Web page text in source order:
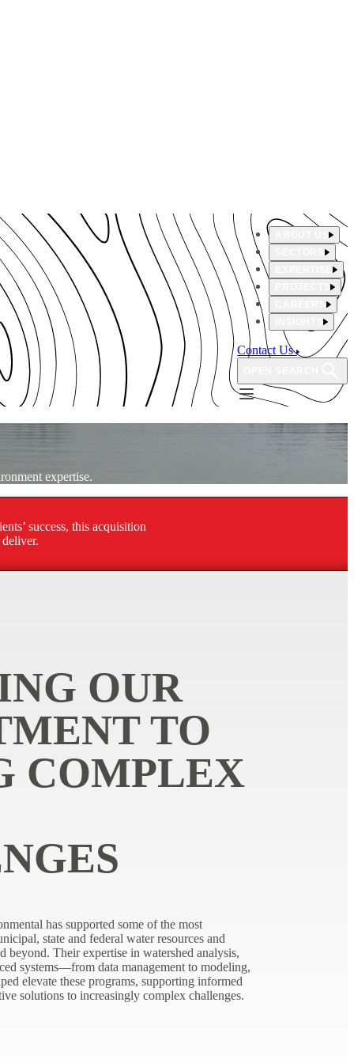
ABOUT US
PROJECTS
INSIGHTS
Contact Us
expertise.
success, this acquisition
OUR
TO
COMPLEX
has supported some of the most
state and federal water resources and
beyond. Their expertise in watershed analysis,
systems—from data management to modeling,
elevate these programs, supporting informed
solutions to increasingly complex challenges.